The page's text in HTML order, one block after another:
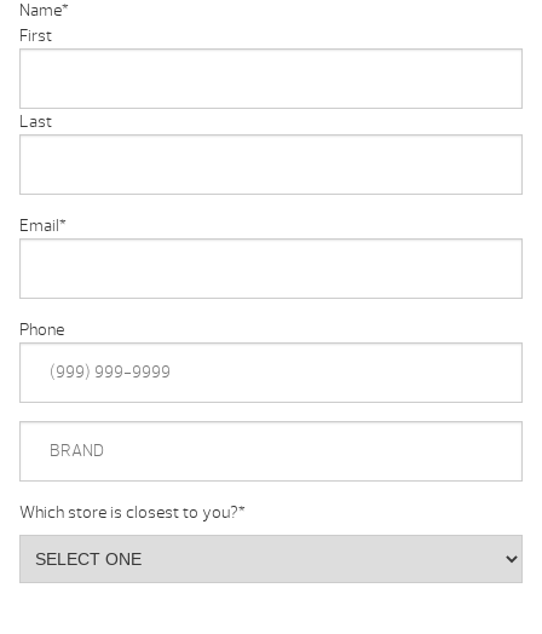
Name*
First
Last
Email*
Phone
Which store is closest to you?*